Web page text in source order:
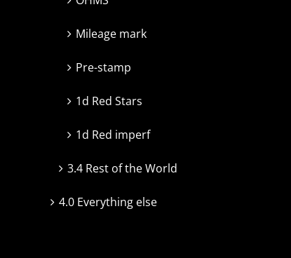
Mileage mark
Pre-stamp
1d Red Stars
1d Red imperf
3.4 Rest of the World
4.0 Everything else